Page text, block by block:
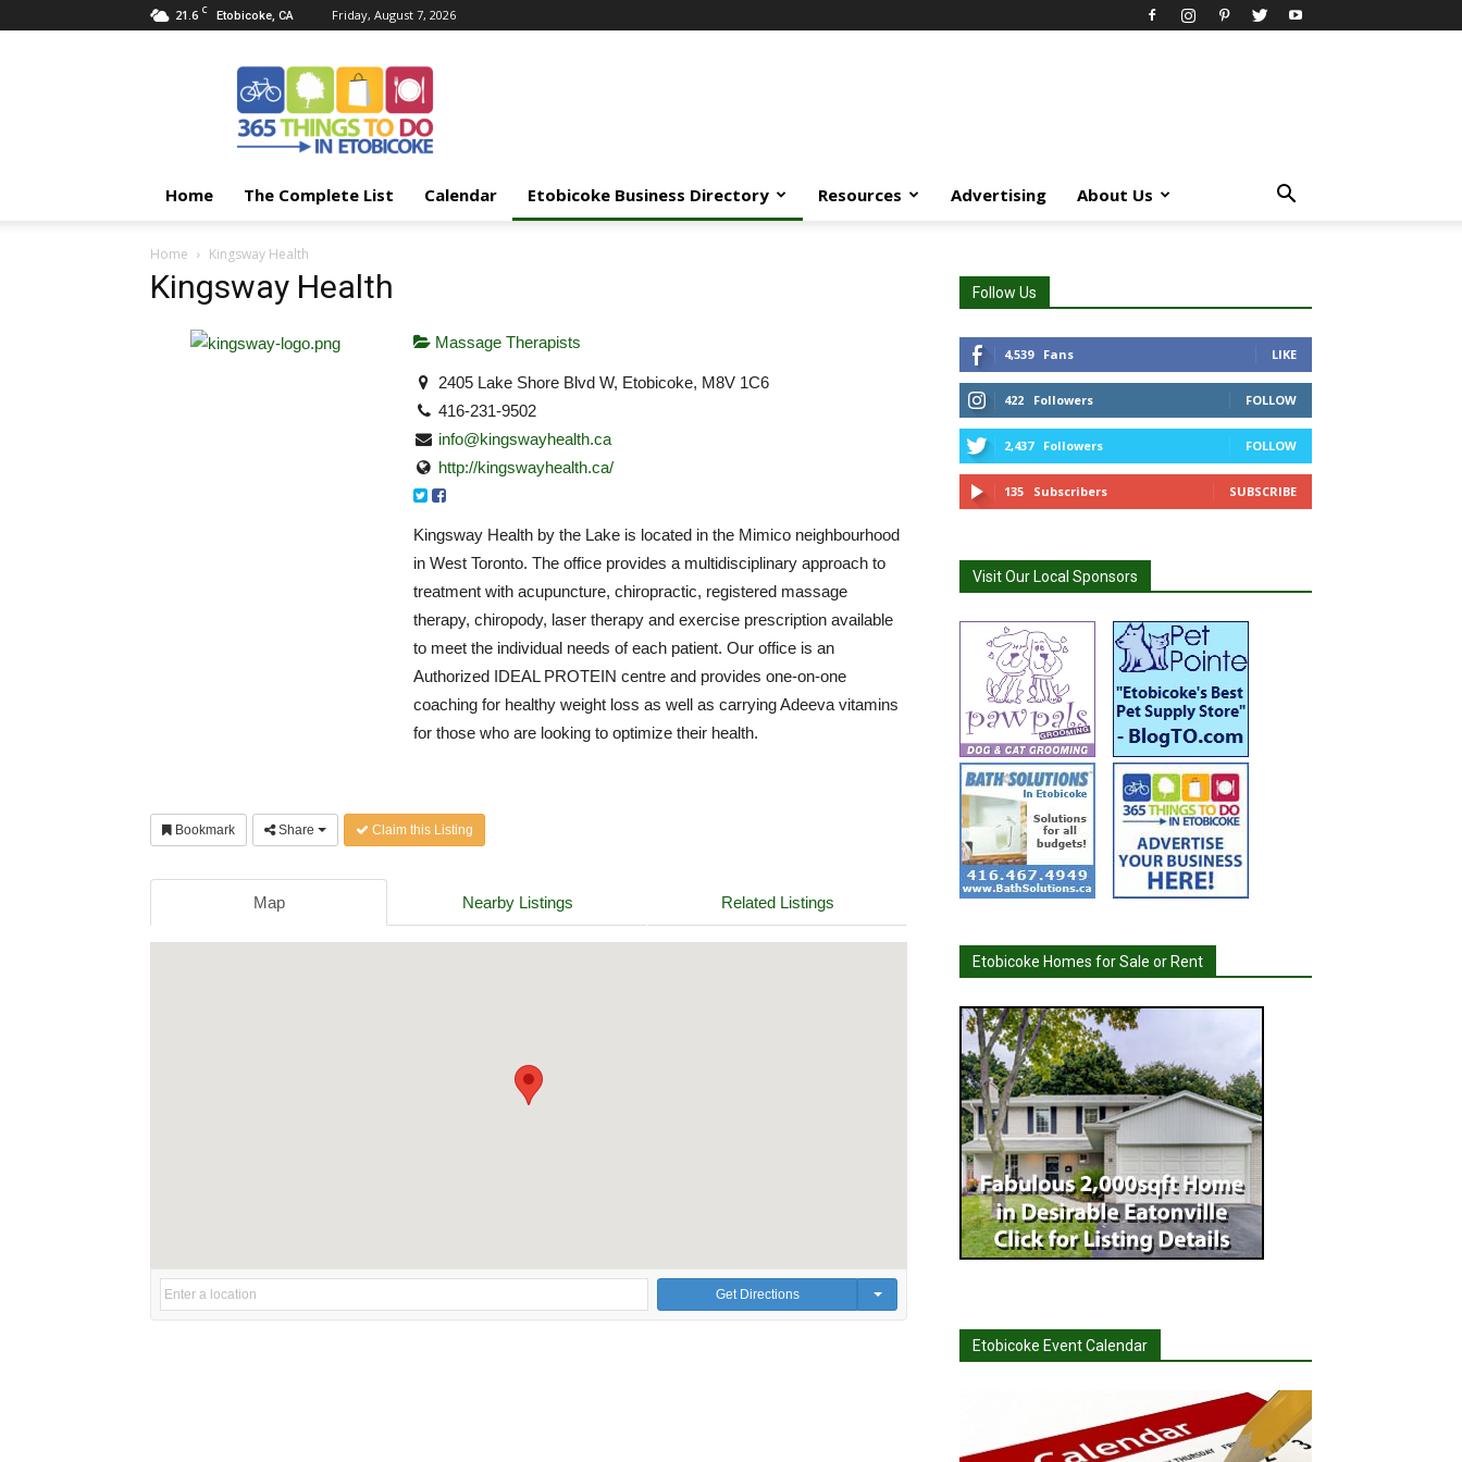
21.6 C Etobicoke, CA Friday, August 7, 2026
Things
Etobicoke
Home The Complete List Calendar Etobicoke Business Directory Resources Advertising About Us
Home Kingsway Health
Kingsway Health
Massage Therapists
2405 Lake Shore Blvd W, Etobicoke, M8V 1C6
416-231-9502
info@kingswayhealth.ca
http://kingswayhealth.ca/
Kingsway Health by the Lake is located in the Mimico neighbourhood
in West Toronto. The office provides a multidisciplinary approach to
treatment with acupuncture, chiropractic, registered massage
therapy, chiropody, laser therapy and exercise prescription available
to meet the individual needs of each patient. Our office is an
Authorized IDEAL PROTEIN centre and provides one-on-one
coaching for healthy weight loss as well as carrying Adeeva vitamins
for those who are looking to optimize their health.
Bookmark Share Claim this Listing
Map Nearby Listings Related Listings
Get Directions
Follow Us
4,539 Fans LIKE
422 Followers FOLLOW
2,437 Followers FOLLOW
135 Subscribers SUBSCRIBE
Visit Our Local Sponsors
Etobicoke Homes for Sale or Rent
Etobicoke Event Calendar